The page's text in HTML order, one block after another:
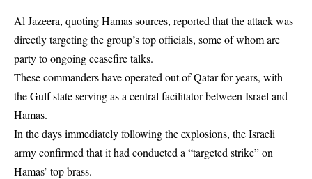
Al Jazeera, quoting Hamas sources, reported that the attack was
directly targeting the group’s top officials, some of whom are
party to ongoing ceasefire talks.
These commanders have operated out of Qatar for years, with
the Gulf state serving as a central facilitator between Israel and
Hamas.
In the days immediately following the explosions, the Israeli
army confirmed that it had conducted a “targeted strike” on
Hamas’ top brass.